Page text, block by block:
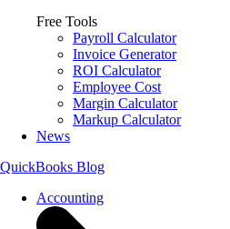
Free Tools
Payroll Calculator
Invoice Generator
ROI Calculator
Employee Cost
Margin Calculator
Markup Calculator
News
QuickBooks Blog
Accounting